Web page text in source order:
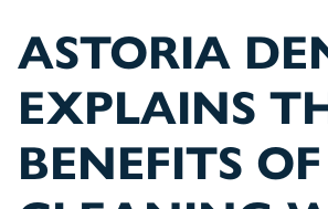
ASTORIA
EXPLAINS
BENEFITS